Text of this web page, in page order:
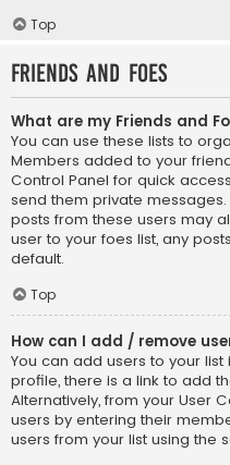
Top
Friends and Foes
What are my Friends and
You can use these lists to
Members added to your
Control Panel for quick
send them private
posts from these users may
user to your foes list, any
default.
Top
How can I add / remove
You can add users to your list
profile, there is a link to add
Alternatively, from your User
users by entering their
users from your list using the